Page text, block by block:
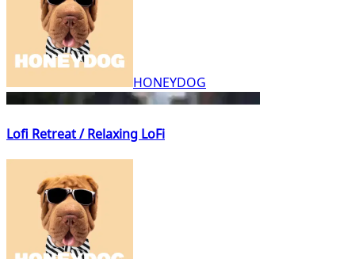
HONEYDOG
Lofi Retreat / Relaxing LoFi